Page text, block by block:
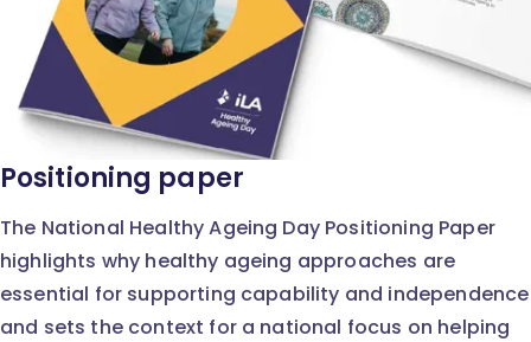
Positioning paper
The National Healthy Ageing Day Positioning Paper
highlights why healthy ageing approaches are
essential for supporting capability and independence
and sets the context for a national focus on helping